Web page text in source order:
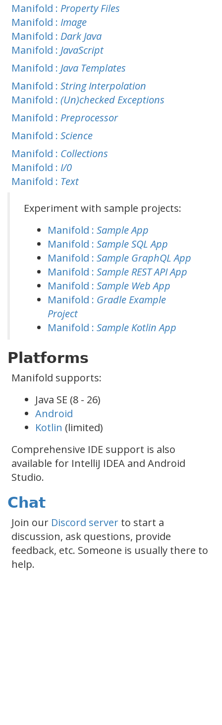
Manifold : Property Files
Manifold : Image
Manifold : Dark Java
Manifold : JavaScript
Manifold : Java Templates
Manifold : String Interpolation
Manifold : (Un)checked Exceptions
Manifold : Preprocessor
Manifold : Science
Manifold : Collections
Manifold : I/0
Manifold : Text
Experiment with sample projects:
Manifold : Sample App
Manifold : Sample SQL App
Manifold : Sample GraphQL App
Manifold : Sample REST API App
Manifold : Sample Web App
Manifold : Gradle Example
Project
Manifold : Sample Kotlin App
Platforms
Manifold supports:
Java SE (8 - 26)
Android
Kotlin (limited)
Comprehensive IDE support is also
available for IntelliJ IDEA and Android
Studio.
Chat
Join our Discord server to start a
discussion, ask questions, provide
feedback, etc. Someone is usually there to
help.